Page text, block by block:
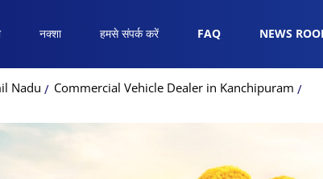
नक्शा हमसे संपर्क करें FAQ NEWS
Nadu
Commercial Vehicle Dealer in Kanchipuram